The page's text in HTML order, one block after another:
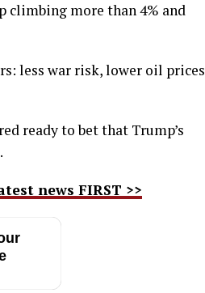
climbing more than 4% and
less war risk, lower oil prices
ready to bet that Trump’s
news FIRST >>